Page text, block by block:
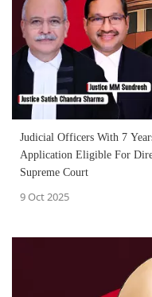
Judicial Officers With 7
Application Eligible For
Supreme Court
9 Oct 2025